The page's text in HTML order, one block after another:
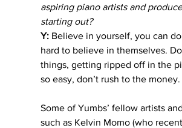
aspiring piano artists and
starting out?
Y: Believe in yourself, you can
hard to believe in themselves.
things, getting ripped off in the
so easy, don’t rush to the money.
Some of Yumbs’ fellow artists
such as Kelvin Momo (who